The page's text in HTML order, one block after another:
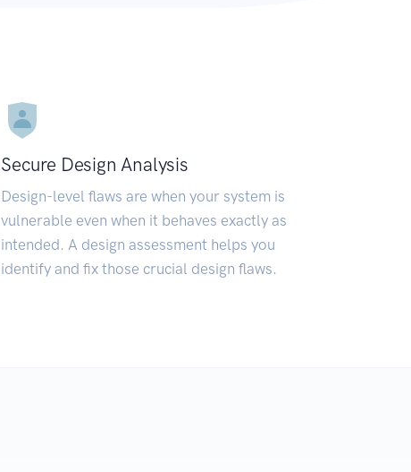
Secure Design Analysis
Design-level flaws are when your system is
vulnerable even when it behaves exactly as
intended. A design assessment helps you
identify and fix those crucial design flaws.